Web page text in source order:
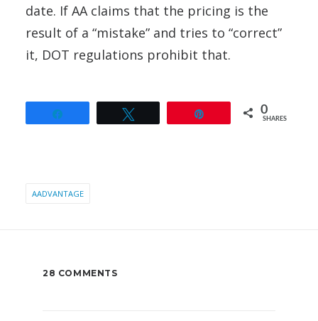
date. If AA claims that the pricing is the
result of a “mistake” and tries to “correct”
it, DOT regulations prohibit that.
0
SHARES
AADVANTAGE
28 COMMENTS